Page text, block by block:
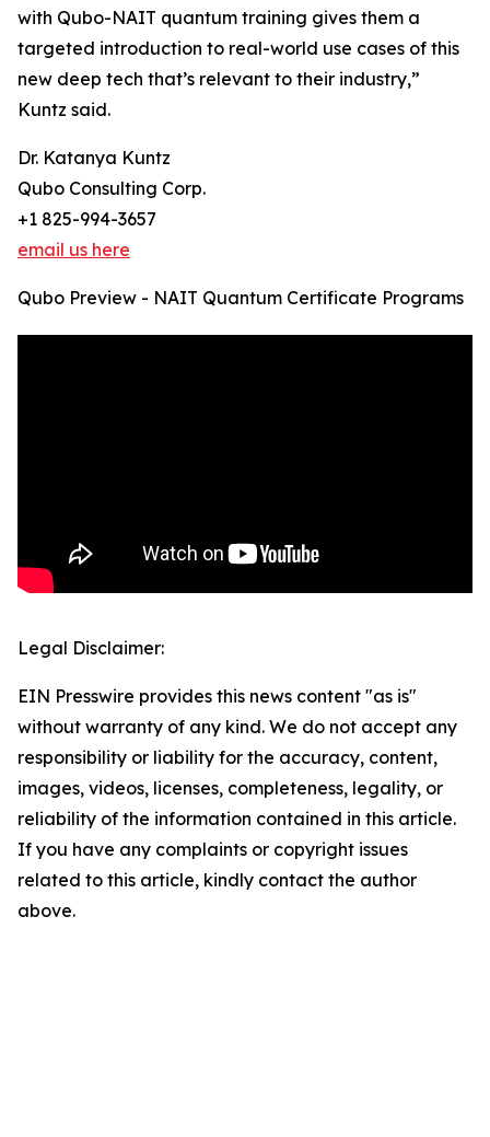
with Qubo-NAIT quantum training gives them a
targeted introduction to real-world use cases of this
new deep tech that’s relevant to their industry,”
Kuntz said.
Dr. Katanya Kuntz
Qubo Consulting Corp.
+1 825-994-3657
email us here
Qubo Preview - NAIT Quantum Certificate Programs
Legal Disclaimer:
EIN Presswire provides this news content "as is"
without warranty of any kind. We do not accept any
responsibility or liability for the accuracy, content,
images, videos, licenses, completeness, legality, or
reliability of the information contained in this article.
If you have any complaints or copyright issues
related to this article, kindly contact the author
above.